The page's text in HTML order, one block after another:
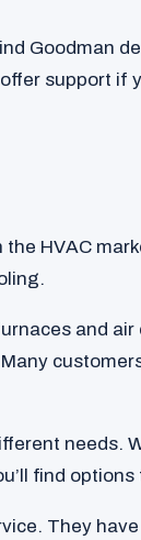
Goodman
support if
HVAC
and
needs.
find
They